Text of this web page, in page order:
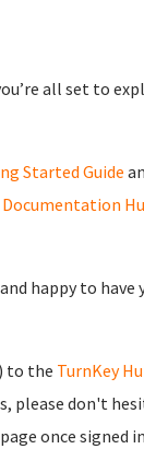
all set to
Started Guide
Documentation
happy to
to the TurnKey
please don't
once signed